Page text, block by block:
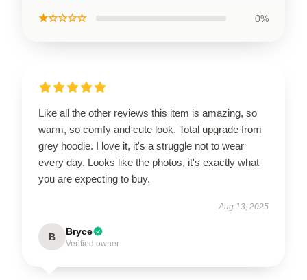
★☆☆☆☆ 0%
Like all the other reviews this item is amazing, so
warm, so comfy and cute look. Total upgrade from
grey hoodie. I love it, it's a struggle not to wear
every day. Looks like the photos, it's exactly what
you are expecting to buy.
Aug 13, 2025
B Bryce
Verified owner